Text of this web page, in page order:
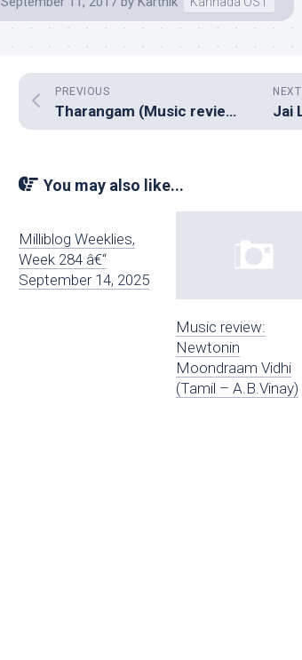
NEXT
PREVIOUS
Tharangam (Music review), Malayalam – Ashwin Renju
You may also like...
Milliblog Weeklies,
Week 284 â€“
September 14, 2025
Music review:
Newtonin
Moondraam Vidhi
(Tamil – A.B.Vinay)